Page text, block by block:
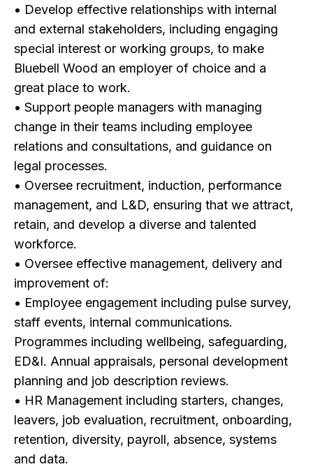
• Develop effective relationships with internal
and external stakeholders, including engaging
special interest or working groups, to make
Bluebell Wood an employer of choice and a
great place to work.
• Support people managers with managing
change in their teams including employee
relations and consultations, and guidance on
legal processes.
• Oversee recruitment, induction, performance
management, and L&D, ensuring that we attract,
retain, and develop a diverse and talented
workforce.
• Oversee effective management, delivery and
improvement of:
• Employee engagement including pulse survey,
staff events, internal communications.
Programmes including wellbeing, safeguarding,
ED&I. Annual appraisals, personal development
planning and job description reviews.
• HR Management including starters, changes,
leavers, job evaluation, recruitment, onboarding,
retention, diversity, payroll, absence, systems
and data.